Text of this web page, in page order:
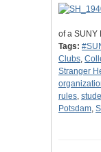
of a SUNY
Tags:
Clubs,
Stranger
rules,
Potsdam,